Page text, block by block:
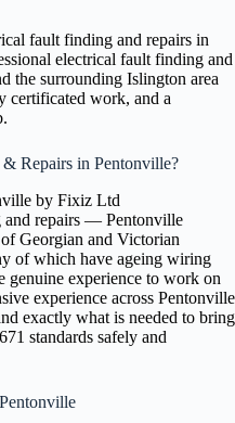
fault finding and repairs in
electrical fault finding and
the surrounding Islington area
work, and a
Repairs in Pentonville?
repairs — Pentonville
Georgian and Victorian
of which have ageing wiring
genuine experience to work on
experience across Pentonville
exactly what is needed to bring
standards safely and